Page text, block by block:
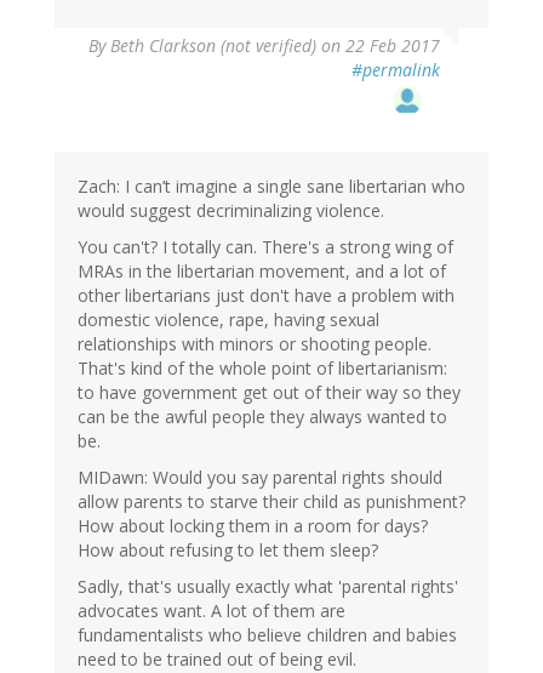
ByBeth Clarkson (not verified) on 22 Feb 2017
#permalink
Zach: I can’t imagine a single sane libertarian who
would suggest decriminalizing violence.
You can't? I totally can. There's a strong wing of
MRAs in the libertarian movement, and a lot of
other libertarians just don't have a problem with
domestic violence, rape, having sexual
relationships with minors or shooting people.
That's kind of the whole point of libertarianism:
to have government get out of their way so they
can be the awful people they always wanted to
be.
MIDawn: Would you say parental rights should
allow parents to starve their child as punishment?
How about locking them in a room for days?
How about refusing to let them sleep?
Sadly, that's usually exactly what 'parental rights'
advocates want. A lot of them are
fundamentalists who believe children and babies
need to be trained out of being evil.